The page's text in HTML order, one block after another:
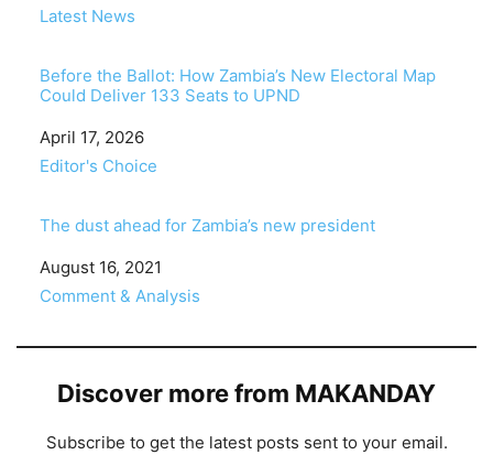
In relation to
Latest News
Before the Ballot: How Zambia’s New Electoral Map
Could Deliver 133 Seats to UPND
Date
April 17, 2026
In relation to
Editor's Choice
The dust ahead for Zambia’s new president
Date
August 16, 2021
In relation to
Comment & Analysis
Discover more from MAKANDAY
Subscribe to get the latest posts sent to your email.